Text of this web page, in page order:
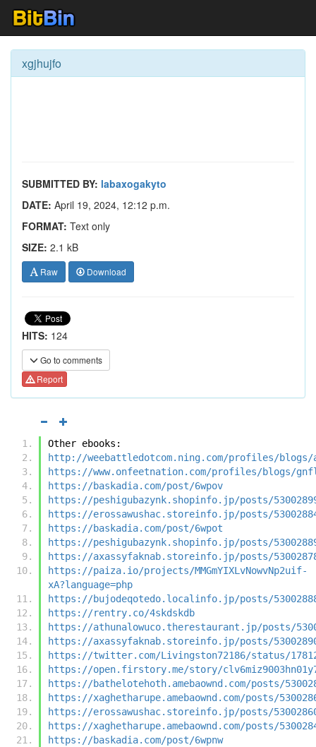
xgjhujfo
SUBMITTED BY: labaxogakyto
DATE: April 19, 2024, 12:12 p.m.
FORMAT: Text only
SIZE: 2.1 kB
Raw Download
HITS: 124
Go to comments
Report
Other ebooks:
http://weebattledotcom.ning.com/profiles/blogs/
https://www.onfeetnation.com/profiles/blogs/
https://baskadia.com/post/6wpov
https://peshigubazynk.shopinfo.jp/posts/
https://erossawushac.storeinfo.jp/posts/
https://baskadia.com/post/6wpot
https://peshigubazynk.shopinfo.jp/posts/
https://axassyfaknab.storeinfo.jp/posts/
https://paiza.io/projects/MMGmYIXLvNowvNp2uif-
xA?language=php
https://bujodeqotedo.localinfo.jp/posts/
https://rentry.co/4skdskdb
https://athunalowuco.therestaurant.jp/posts/
https://axassyfaknab.storeinfo.jp/posts/
https://twitter.com/Livingston72186/status/
https://open.firstory.me/story/
https://bathelotehoth.amebaownd.com/posts/
https://xaghetharupe.amebaownd.com/posts/
https://erossawushac.storeinfo.jp/posts/
https://xaghetharupe.amebaownd.com/posts/
https://baskadia.com/post/6wpnw